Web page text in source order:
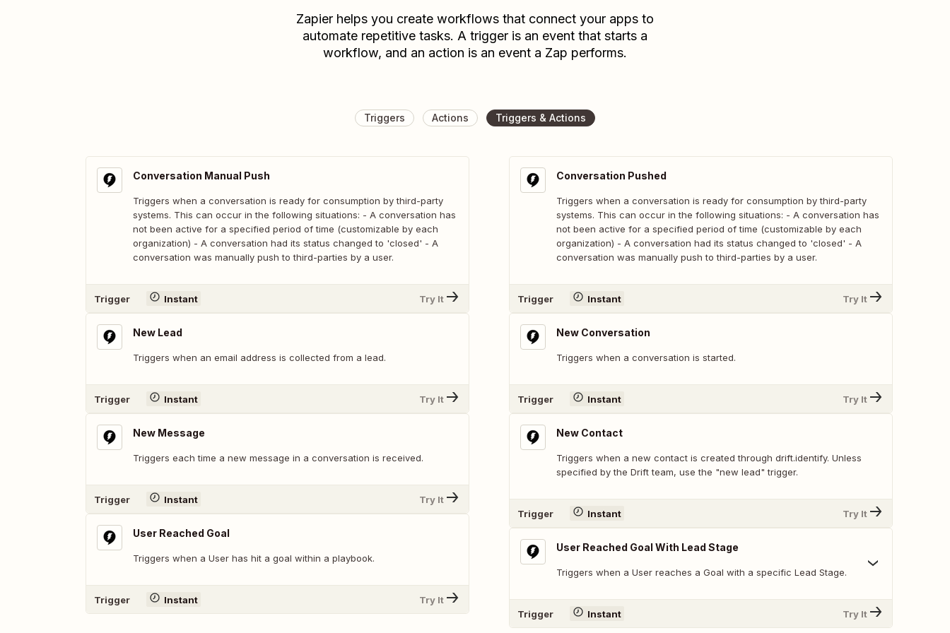
Zapier helps you create workflows that connect your apps to
automate repetitive tasks. A trigger is an event that starts a
workflow, and an action is an event a Zap performs.
Triggers Actions Triggers & Actions
Conversation Manual Push
Triggers when a conversation is ready for consumption by third-party
systems. This can occur in the following situations: - A conversation has
not been active for a specified period of time (customizable by each
organization) - A conversation had its status changed to 'closed' - A
conversation was manually push to third-parties by a user.
Trigger Instant Try It
New Lead
Triggers when an email address is collected from a lead.
Trigger Instant Try It
New Message
Triggers each time a new message in a conversation is received.
Trigger Instant Try It
User Reached Goal
Triggers when a User has hit a goal within a playbook.
Trigger Instant Try It
Conversation Pushed
Triggers when a conversation is ready for consumption by third-party
systems. This can occur in the following situations: - A conversation has
not been active for a specified period of time (customizable by each
organization) - A conversation had its status changed to 'closed' - A
conversation was manually push to third-parties by a user.
Trigger Instant Try It
New Conversation
Triggers when a conversation is started.
Trigger Instant Try It
New Contact
Triggers when a new contact is created through drift.identify. Unless
specified by the Drift team, use the "new lead" trigger.
Trigger Instant Try It
User Reached Goal With Lead Stage
Triggers when a User reaches a Goal with a specific Lead Stage.
Trigger Instant Try It